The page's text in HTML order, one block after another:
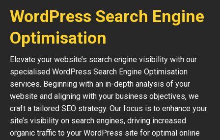
WordPress Search Engine
Optimisation
Elevate your website’s search engine visibility with our
specialised WordPress Search Engine Optimisation
services. Beginning with an in-depth analysis of your
website and aligning with your business objectives, we
craft a tailored SEO strategy. Our focus is to enhance your
site’s visibility on search engines, driving increased
organic traffic to your WordPress site for optimal online